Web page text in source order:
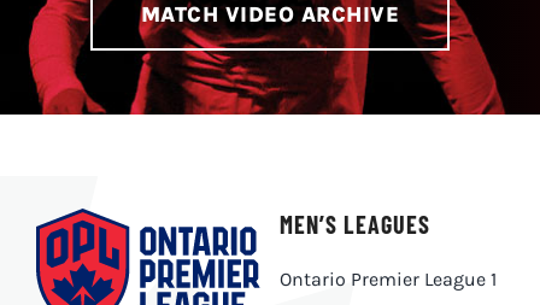
MATCH VIDEO ARCHIVE
MEN’S LEAGUES
Ontario Premier League 1